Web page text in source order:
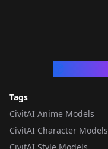
Tags
CivitAI Anime Models
CivitAI Character Models